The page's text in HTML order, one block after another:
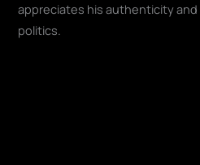
appreciates his authenticity
politics.